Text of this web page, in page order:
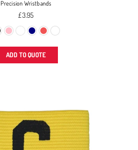
Precision Wristbands
Regular
£3.95
ADD TO QUOTE